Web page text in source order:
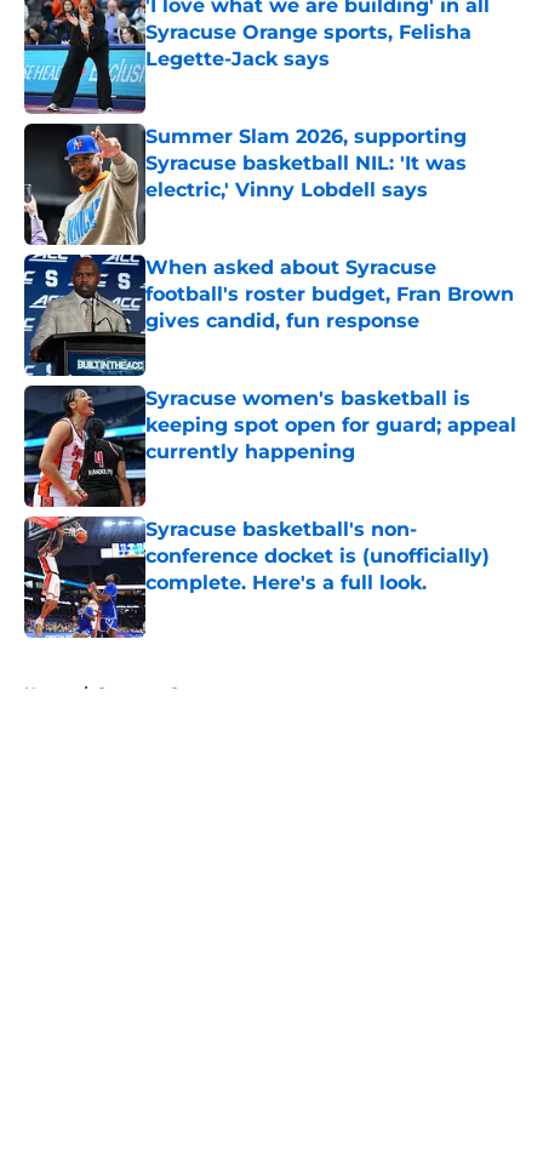
'I love what we are building' in all
Syracuse Orange sports, Felisha
Legette-Jack says
Published by on Invalid Date
Summer Slam 2026, supporting
Syracuse basketball NIL: 'It was
electric,' Vinny Lobdell says
Published by on Invalid Date
When asked about Syracuse
football's roster budget, Fran Brown
gives candid, fun response
Published by on Invalid Date
Syracuse women's basketball is
keeping spot open for guard; appeal
currently happening
Published by on Invalid Date
Syracuse basketball's non-
conference docket is (unofficially)
complete. Here's a full look.
Published by on Invalid Date
Home / Syracuse Orange